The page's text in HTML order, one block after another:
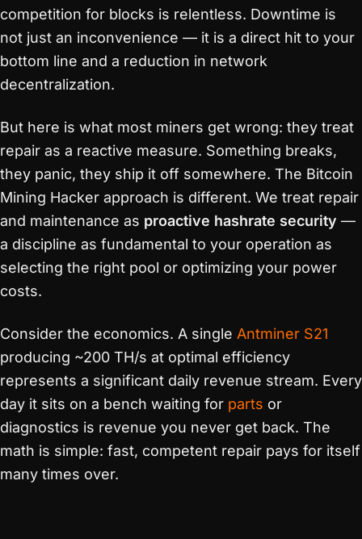
competition for blocks is relentless. Downtime is
not just an inconvenience — it is a direct hit to your
bottom line and a reduction in network
decentralization.
But here is what most miners get wrong: they treat
repair as a reactive measure. Something breaks,
they panic, they ship it off somewhere. The Bitcoin
Mining Hacker approach is different. We treat repair
and maintenance as proactive hashrate security —
a discipline as fundamental to your operation as
selecting the right pool or optimizing your power
costs.
Consider the economics. A single Antminer S21
producing ~200 TH/s at optimal efficiency
represents a significant daily revenue stream. Every
day it sits on a bench waiting for parts or
diagnostics is revenue you never get back. The
math is simple: fast, competent repair pays for itself
many times over.